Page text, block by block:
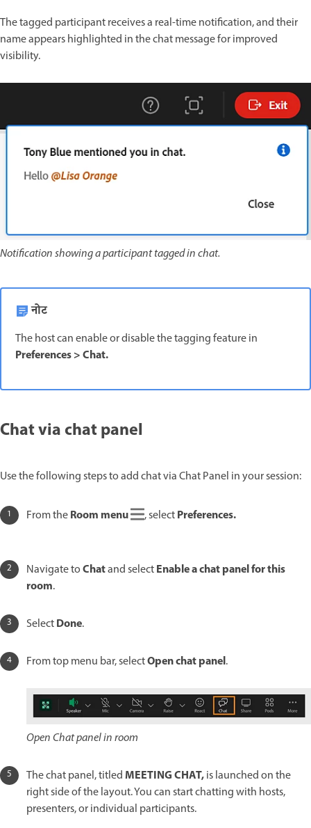
The tagged participant receives a real-time notification, and their
name appears highlighted in the chat message for improved
visibility.
Notification showing a participant tagged in chat.
नोट
The host can enable or disable the tagging feature in
Preferences>Chat.
Chat via chat panel
Use the following steps to add chat via Chat Panel in your session:
From theRoom menu , selectPreferences.
Navigate toChatand selectEnable a chat panel for this
room.
SelectDone.
From top menu bar, selectOpen chat panel.
Open Chat panel in room
The chat panel, titledMEETING CHAT,is launched on the
right side of the layout. You can start chatting with hosts,
presenters, or individual participants.